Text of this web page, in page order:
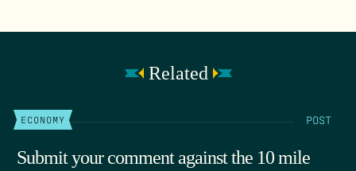
Related
ECONOMY POST
Submit your comment against the 10 mile